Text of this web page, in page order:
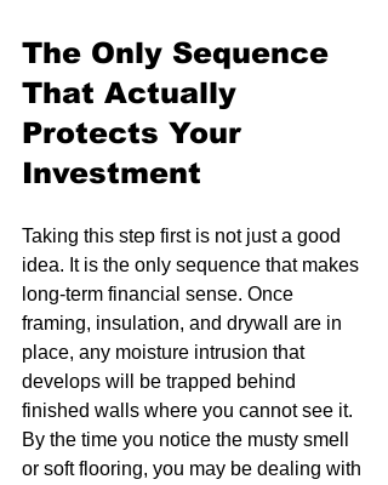
The Only Sequence
That Actually
Protects Your
Investment
Taking this step first is not just a good
idea. It is the only sequence that makes
long-term financial sense. Once
framing, insulation, and drywall are in
place, any moisture intrusion that
develops will be trapped behind
finished walls where you cannot see it.
By the time you notice the musty smell
or soft flooring, you may be dealing with